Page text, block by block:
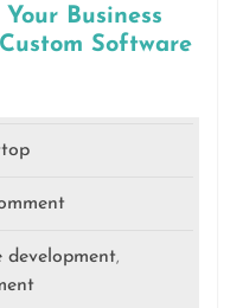
Business
Software
development,